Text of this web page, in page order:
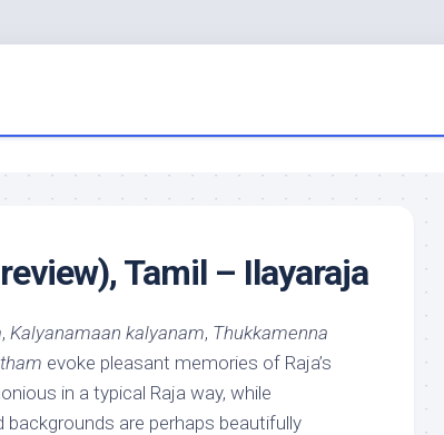
Tamil – Ilayaraja
, Kalyanamaan kalyanam, Thukkamenna
evoke pleasant memories of Raja’s
in a typical Raja way, while
backgrounds are perhaps beautifully